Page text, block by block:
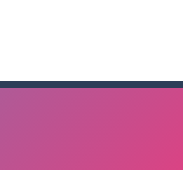
to the game, you will have to kill